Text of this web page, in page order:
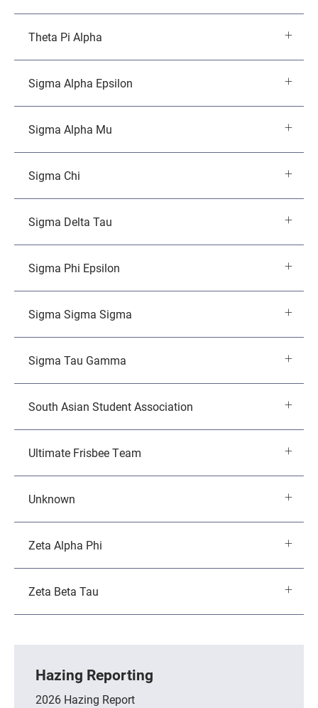
Theta Pi Alpha
Sigma Alpha Epsilon
Sigma Alpha Mu
Sigma Chi
Sigma Delta Tau
Sigma Phi Epsilon
Sigma Sigma Sigma
Sigma Tau Gamma
South Asian Student Association
Ultimate Frisbee Team
Unknown
Zeta Alpha Phi
Zeta Beta Tau
Hazing Reporting
2026 Hazing Report